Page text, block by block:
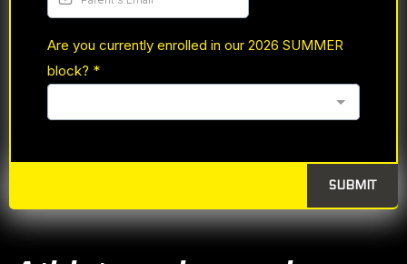
Are you currently enrolled in our 2026 SUMMER
block? *
SUBMIT